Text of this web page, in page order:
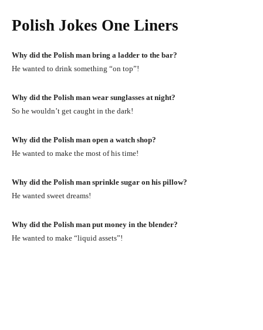
Polish Jokes One Liners
Why did the Polish man bring a ladder to the bar?
He wanted to drink something “on top”!
Why did the Polish man wear sunglasses at night?
So he wouldn’t get caught in the dark!
Why did the Polish man open a watch shop?
He wanted to make the most of his time!
Why did the Polish man sprinkle sugar on his pillow?
He wanted sweet dreams!
Why did the Polish man put money in the blender?
He wanted to make “liquid assets”!